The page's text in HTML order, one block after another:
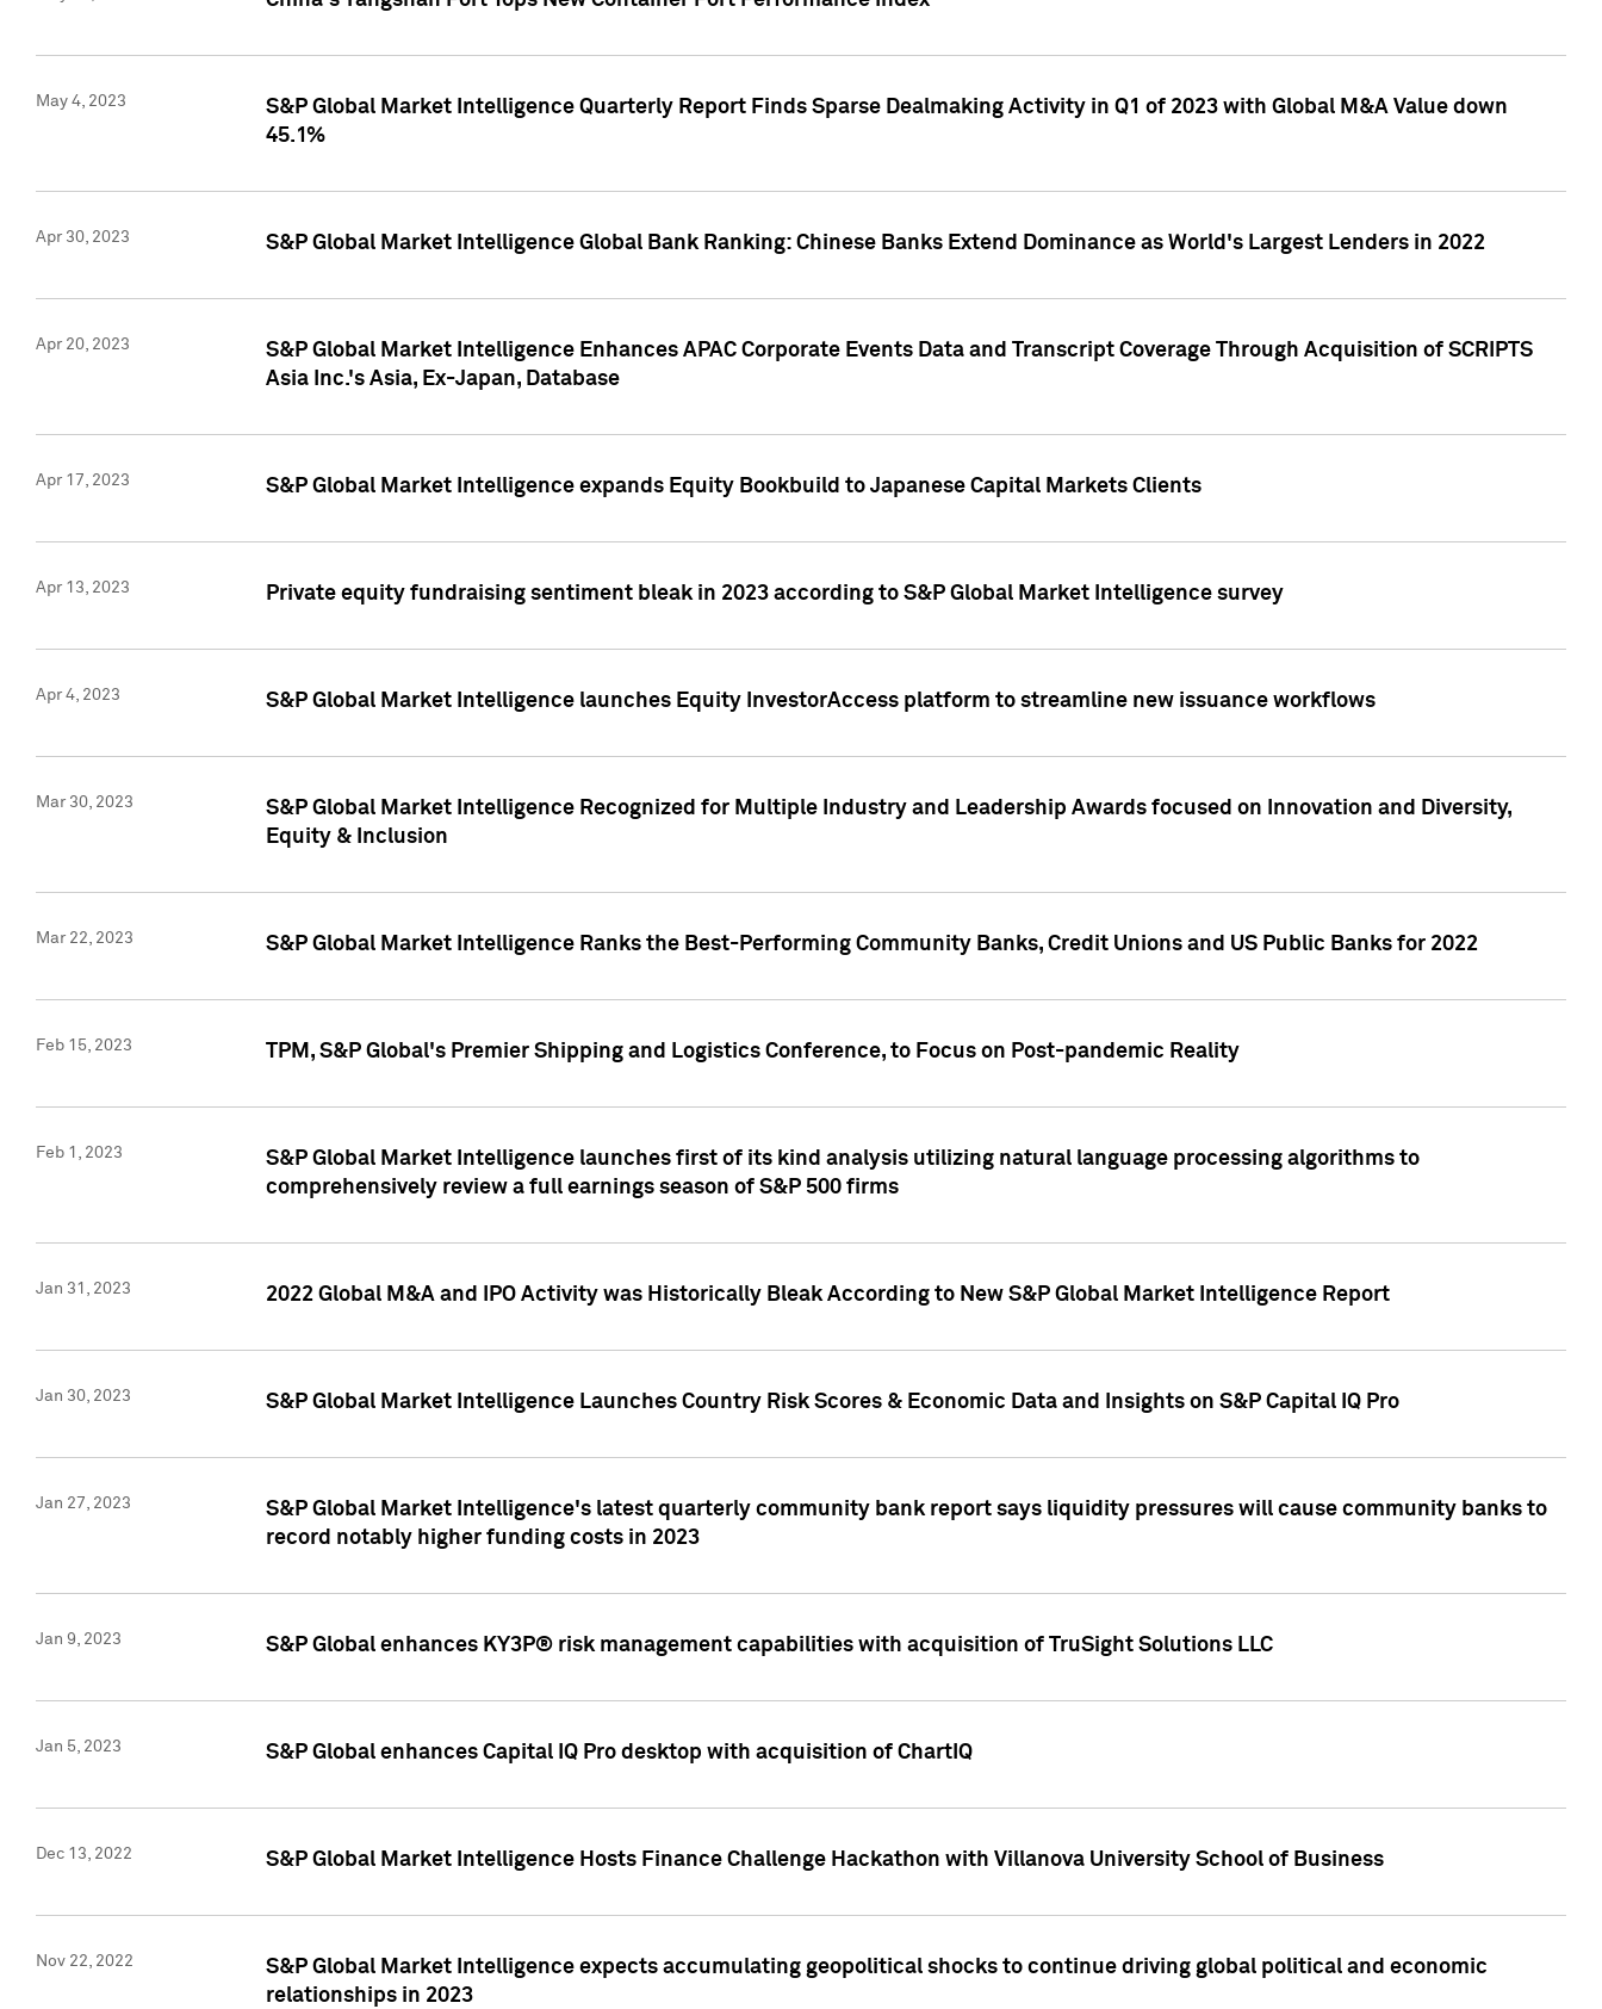
May 4, 2023
S&P Global Market Intelligence Quarterly Report Finds Sparse Dealmaking Activity in Q1 of 2023 with Global M&A Value down
45.1%
Apr 30, 2023 S&P Global Market Intelligence Global Bank Ranking: Chinese Banks Extend Dominance as World's Largest Lenders in 2022
Apr 20, 2023
S&P Global Market Intelligence Enhances APAC Corporate Events Data and Transcript Coverage Through Acquisition of SCRIPTS
Asia Inc.'s Asia, Ex-Japan, Database
Apr 17, 2023 S&P Global Market Intelligence expands Equity Bookbuild to Japanese Capital Markets Clients
Apr 13, 2023 Private equity fundraising sentiment bleak in 2023 according to S&P Global Market Intelligence survey
Apr 4, 2023 S&P Global Market Intelligence launches Equity InvestorAccess platform to streamline new issuance workflows
Mar 30, 2023
S&P Global Market Intelligence Recognized for Multiple Industry and Leadership Awards focused on Innovation and Diversity,
Equity & Inclusion
Mar 22, 2023 S&P Global Market Intelligence Ranks the Best-Performing Community Banks, Credit Unions and US Public Banks for 2022
Feb 15, 2023 TPM, S&P Global's Premier Shipping and Logistics Conference, to Focus on Post-pandemic Reality
Feb 1, 2023
S&P Global Market Intelligence launches first of its kind analysis utilizing natural language processing algorithms to
comprehensively review a full earnings season of S&P 500 firms
Jan 31, 2023 2022 Global M&A and IPO Activity was Historically Bleak According to New S&P Global Market Intelligence Report
Jan 30, 2023 S&P Global Market Intelligence Launches Country Risk Scores & Economic Data and Insights on S&P Capital IQ Pro
Jan 27, 2023
S&P Global Market Intelligence's latest quarterly community bank report says liquidity pressures will cause community banks to
record notably higher funding costs in 2023
Jan 9, 2023 S&P Global enhances KY3P® risk management capabilities with acquisition of TruSight Solutions LLC
Jan 5, 2023 S&P Global enhances Capital IQ Pro desktop with acquisition of ChartIQ
Dec 13, 2022 S&P Global Market Intelligence Hosts Finance Challenge Hackathon with Villanova University School of Business
Nov 22, 2022
S&P Global Market Intelligence expects accumulating geopolitical shocks to continue driving global political and economic
relationships in 2023